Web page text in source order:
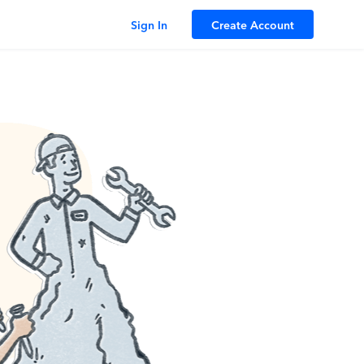
Sign In Create Account